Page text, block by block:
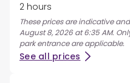
2 hours
These prices are indicative
August 8, 2026 at 6:35 AM.
park entrance are applicable.
See all prices